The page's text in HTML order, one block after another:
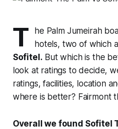
T
he Palm Jumeirah
hotels, two of which
Sofitel. But which is the
look at ratings to decide,
ratings, facilities, location
where is better? Fairmont
Overall we found Sofitel